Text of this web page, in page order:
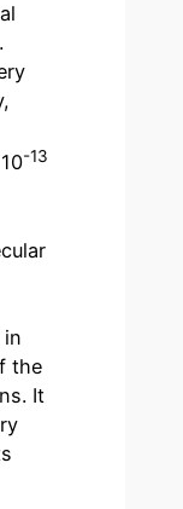
-13
in
the
It